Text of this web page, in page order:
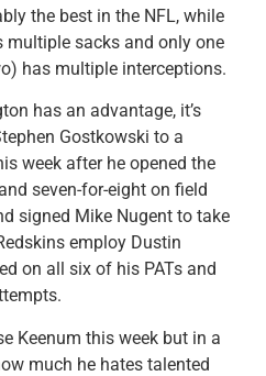
the best in the NFL, while
multiple sacks and only one
has multiple interceptions.
has an advantage, it’s
Gostkowski to a
week after he opened the
seven-for-eight on field
signed Mike Nugent to take
employ Dustin
on all six of his PATs and
Keenum this week but in a
much he hates talented